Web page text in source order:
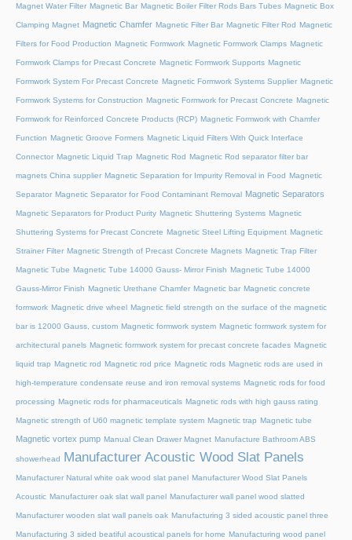
Magnet Water Filter Magnetic Bar Magnetic Boiler Filter Rods Bars Tubes Magnetic Box
Clamping Magnet Magnetic Chamfer Magnetic Filter Bar Magnetic Filter Rod Magnetic
Filters for Food Production Magnetic Formwork Magnetic Formwork Clamps Magnetic
Formwork Clamps for Precast Concrete Magnetic Formwork Supports Magnetic
Formwork System For Precast Concrete Magnetic Formwork Systems Supplier Magnetic
Formwork Systems for Construction Magnetic Formwork for Precast Concrete Magnetic
Formwork for Reinforced Concrete Products (RCP) Magnetic Formwork with Chamfer
Function Magnetic Groove Formers Magnetic Liquid Filters With Quick Interface
Connector Magnetic Liquid Trap Magnetic Rod Magnetic Rod separator filter bar
magnets China supplier Magnetic Separation for Impurity Removal in Food Magnetic
Separator Magnetic Separator for Food Contaminant Removal Magnetic Separators
Magnetic Separators for Product Purity Magnetic Shuttering Systems Magnetic
Shuttering Systems for Precast Concrete Magnetic Steel Lifting Equipment Magnetic
Strainer Filter Magnetic Strength of Precast Concrete Magnets Magnetic Trap Filter
Magnetic Tube Magnetic Tube 14000 Gauss- Mirror Finish Magnetic Tube 14000
Gauss-Mirror Finish Magnetic Urethane Chamfer Magnetic bar Magnetic concrete
formwork Magnetic drive wheel Magnetic field strength on the surface of the magnetic
bar is 12000 Gauss, custom Magnetic formwork system Magnetic formwork system for
architectural panels Magnetic formwork system for precast concrete facades Magnetic
liquid trap Magnetic rod Magnetic rod price Magnetic rods Magnetic rods are used in
high-temperature condensate reuse and iron removal systems Magnetic rods for food
processing Magnetic rods for pharmaceuticals Magnetic rods with high gauss rating
Magnetic strength of U60 magnetic template system Magnetic trap Magnetic tube
Magnetic vortex pump Manual Clean Drawer Magnet Manufacture Bathroom ABS
showerhead Manufacturer Acoustic Wood Slat Panels
Manufacturer Natural white oak wood slat panel Manufacturer Wood Slat Panels
Acoustic Manufacturer oak slat wall panel Manufacturer wall panel wood slatted
Manufacturer wooden slat wall panels oak Manufacturing 3 sided acoustic panel three
Manufacturing 3 sided beatiful acoustical panels for home Manufacturing wood panel